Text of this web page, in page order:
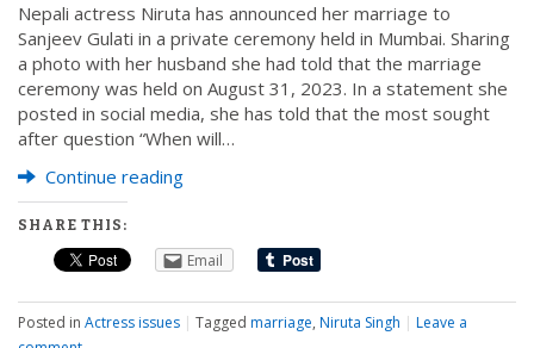
Nepali actress Niruta has announced her marriage to
Sanjeev Gulati in a private ceremony held in Mumbai. Sharing
a photo with her husband she had told that the marriage
ceremony was held on August 31, 2023. In a statement she
posted in social media, she has told that the most sought
after question “When will…
Continue reading
SHARE THIS:
Email
Posted in Actress issues | Tagged marriage, Niruta Singh | Leave a